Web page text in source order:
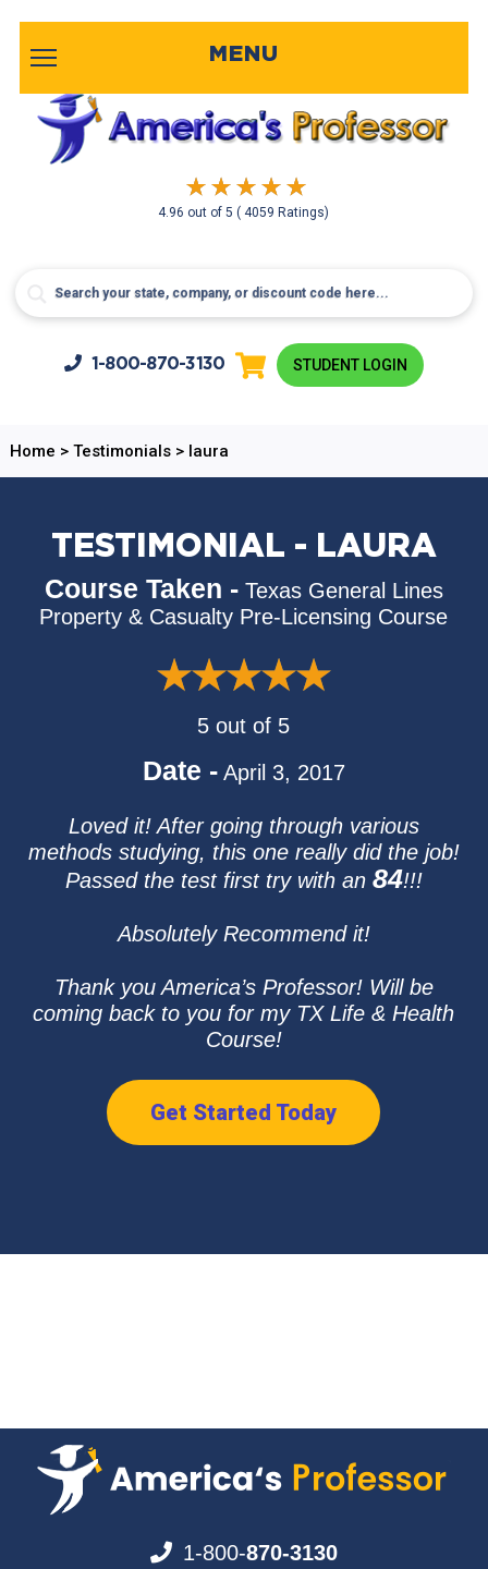
4.96 out of5( 4059 Ratings)
MENU
1-800-870-3130 STUDENT LOGIN
Home > Testimonials> laura
TESTIMONIAL - LAURA
Course Taken - Texas General Lines
Property & Casualty Pre-Licensing Course
5 out of 5
Date - April 3, 2017
Loved it! After going through various
methods studying, this one really did the job!
Passed the test first try with an 84!!!
Absolutely Recommend it!
Thank you America’s Professor! Will be
coming back to you for my TX Life & Health
Course!
Get Started Today
1-800-870-3130